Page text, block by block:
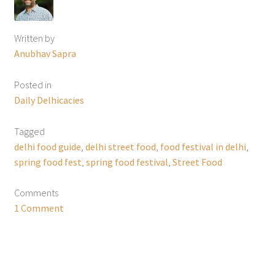
Written by
Anubhav Sapra
Posted in
Daily Delhicacies
Tagged
delhi food guide delhi street food food festival in delhi
spring food fest spring food festival Street Food
Comments
1 Comment